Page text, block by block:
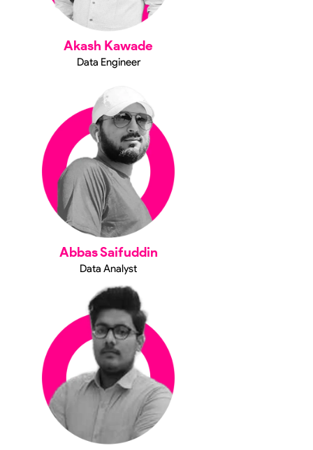
Akash Kawade
Data Engineer
Abbas Saifuddin
Data Analyst